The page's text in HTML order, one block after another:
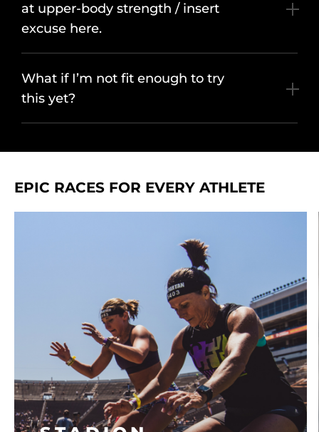
at upper-body strength / insert
excuse here.
What if I’m not fit enough to try
this yet?
EPIC RACES FOR EVERY ATHLETE